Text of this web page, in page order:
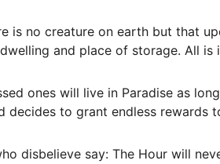
is no creature on earth but that
and place of storage. All is
ones will live in Paradise as
decides to grant endless rewards
disbelieve say: The Hour will